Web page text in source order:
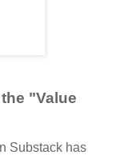
"Value
Substack has